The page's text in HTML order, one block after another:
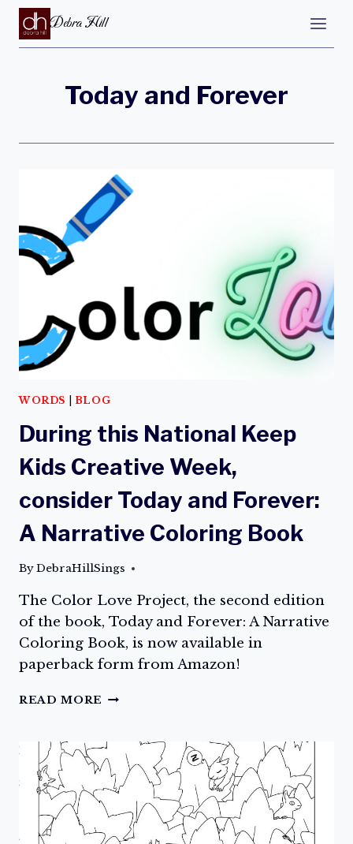
Debra Hill
Today and Forever
WORDS BLOG
During this National Keep
Kids Creative Week,
consider Today and Forever:
A Narrative Coloring Book
ByDebraHillSings
The Color Love Project, the second edition
of the book, Today and Forever: A Narrative
Coloring Book, is now available in
paperback form from Amazon!
READ MORE DURING
KEEP
KIDS
CREATIVE
WEEK,
CONSIDER TODAY
AND